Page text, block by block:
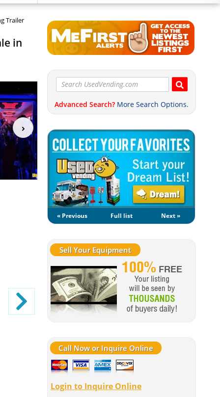
Advanced Search? More Search Options.
« Previous Full list Next »
Sell Your Equipment
Call Now or Inquire Online
Login to Inquire Online
Trailer
in